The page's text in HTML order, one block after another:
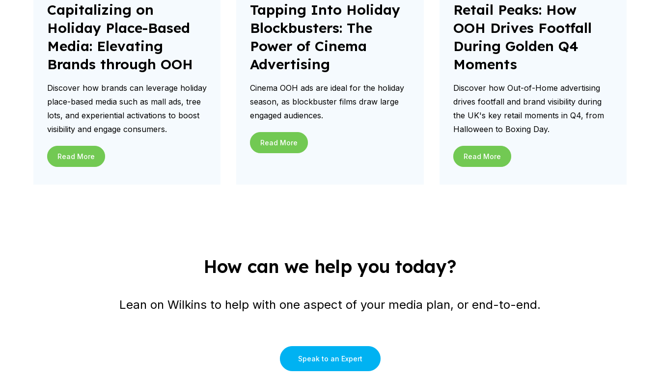
Capitalizing on
Holiday Place-Based
Media: Elevating
Brands through OOH
Discover how brands can leverage holiday
place-based media such as mall ads, tree
lots, and experiential activations to boost
visibility and engage consumers.
Read More
Tapping Into Holiday
Blockbusters: The
Power of Cinema
Advertising
Cinema OOH ads are ideal for the holiday
season, as blockbuster films draw large
engaged audiences.
Read More
Retail Peaks: How
OOH Drives Footfall
During Golden Q4
Moments
Discover how Out-of-Home advertising
drives footfall and brand visibility during
the UK's key retail moments in Q4, from
Halloween to Boxing Day.
Read More
How can we help you today?
Lean on Wilkins to help with one aspect of your media plan, or end-to-end.
Speak to an Expert